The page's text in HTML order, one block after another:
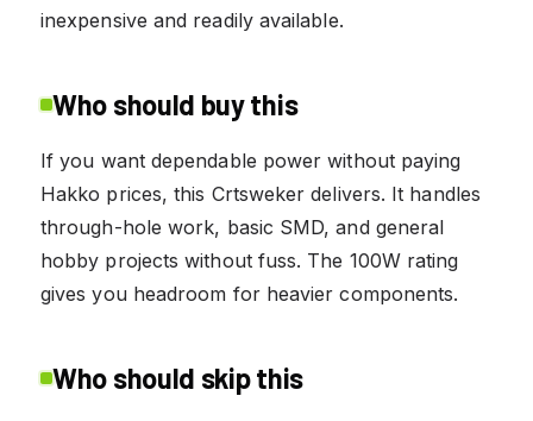
inexpensive and readily available.
Who should buy this
If you want dependable power without paying
Hakko prices, this Crtsweker delivers. It handles
through-hole work, basic SMD, and general
hobby projects without fuss. The 100W rating
gives you headroom for heavier components.
Who should skip this